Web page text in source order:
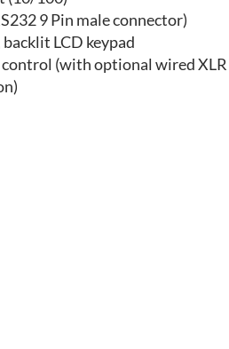
9 Pin male connector)
LCD keypad
control (with optional wired XLR